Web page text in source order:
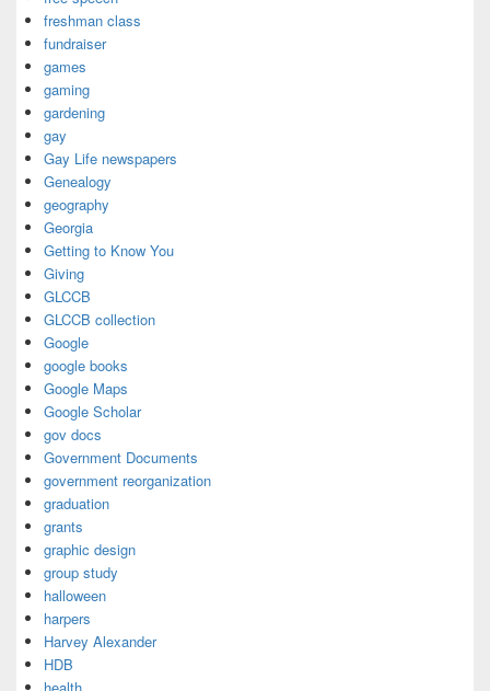
freshman class
fundraiser
games
gaming
gardening
gay
Gay Life newspapers
Genealogy
geography
Georgia
Getting to Know You
Giving
GLCCB
GLCCB collection
Google
google books
Google Maps
Google Scholar
gov docs
Government Documents
government reorganization
graduation
grants
graphic design
group study
halloween
harpers
Harvey Alexander
HDB